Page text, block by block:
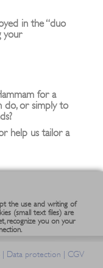
in the “duo
your
for a
do, or simply to
help us tailor a
| Data protection | CGV
the use and writing of
(small text files) are
recognize you on your